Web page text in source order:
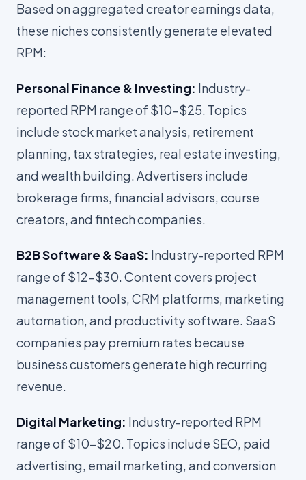
Based on aggregated creator earnings data,
these niches consistently generate elevated
RPM:
Personal Finance & Investing: Industry-
reported RPM range of $10-$25. Topics
include stock market analysis, retirement
planning, tax strategies, real estate investing,
and wealth building. Advertisers include
brokerage firms, financial advisors, course
creators, and fintech companies.
B2B Software & SaaS: Industry-reported RPM
range of $12-$30. Content covers project
management tools, CRM platforms, marketing
automation, and productivity software. SaaS
companies pay premium rates because
business customers generate high recurring
revenue.
Digital Marketing: Industry-reported RPM
range of $10-$20. Topics include SEO, paid
advertising, email marketing, and conversion